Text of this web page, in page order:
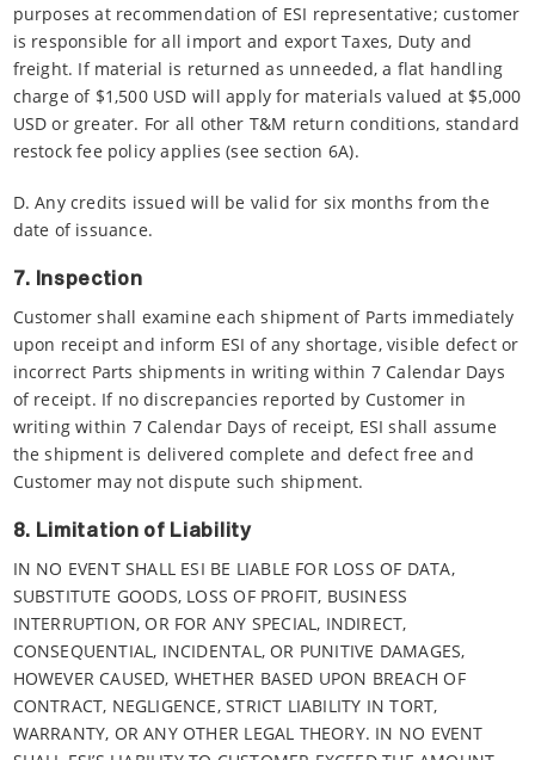
purposes at recommendation of ESI representative; customer
is responsible for all import and export Taxes, Duty and
freight. If material is returned as unneeded, a flat handling
charge of $1,500 USD will apply for materials valued at $5,000
USD or greater. For all other T&M return conditions, standard
restock fee policy applies (see section 6A).
D. Any credits issued will be valid for six months from the
date of issuance.
7. Inspection
Customer shall examine each shipment of Parts immediately
upon receipt and inform ESI of any shortage, visible defect or
incorrect Parts shipments in writing within 7 Calendar Days
of receipt. If no discrepancies reported by Customer in
writing within 7 Calendar Days of receipt, ESI shall assume
the shipment is delivered complete and defect free and
Customer may not dispute such shipment.
8. Limitation of Liability
IN NO EVENT SHALL ESI BE LIABLE FOR LOSS OF DATA,
SUBSTITUTE GOODS, LOSS OF PROFIT, BUSINESS
INTERRUPTION, OR FOR ANY SPECIAL, INDIRECT,
CONSEQUENTIAL, INCIDENTAL, OR PUNITIVE DAMAGES,
HOWEVER CAUSED, WHETHER BASED UPON BREACH OF
CONTRACT, NEGLIGENCE, STRICT LIABILITY IN TORT,
WARRANTY, OR ANY OTHER LEGAL THEORY. IN NO EVENT